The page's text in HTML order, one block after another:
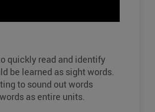
quickly read and identify
be learned as sight words.
to sound out words
as entire units.